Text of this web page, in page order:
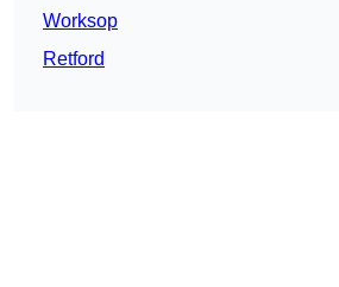
Worksop
Retford